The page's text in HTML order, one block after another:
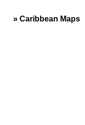
» Caribbean Maps